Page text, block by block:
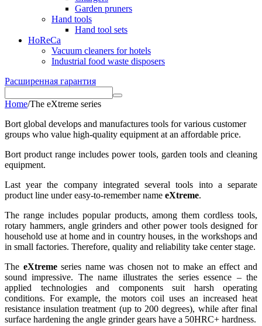
Garden pruners
Hand tools
Hand tool sets
HoReCa
Vacuum cleaners for hotels
Industrial food waste disposers
Расширенная гарантия
Home/The eXtreme series
Bort global develops and manufactures tools for various customer
groups who value high-quality equipment at an affordable price.
Bort product range includes power tools, garden tools and cleaning
equipment.
Last year the company integrated several tools into a separate
product line under easy-to-remember name eXtreme.
The range includes popular products, among them cordless tools,
rotary hammers, angle grinders and other power tools designed for
household use at home and in country houses, in the workshops and
in small factories. Therefore, quality and reliability take center stage.
The eXtremeseries name was chosen not to make an effect and
sound impressive. The name illustrates the series essence – the
applied technologies and components suit harsh operating
conditions. For example, the motors coil uses an increased heat
resistance insulation treatment (up to 200 degrees), while after final
surface hardening the angle grinder gears have a 50HRC+ hardness.